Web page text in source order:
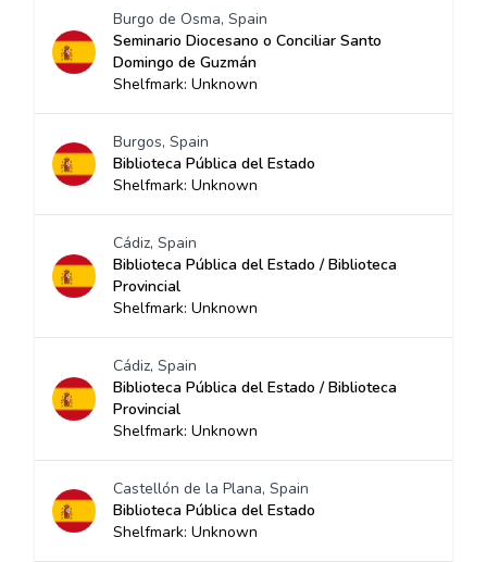
Burgo de Osma, Spain
Seminario Diocesano o Conciliar Santo
Domingo de Guzmán
Shelfmark: Unknown
Burgos, Spain
Biblioteca Pública del Estado
Shelfmark: Unknown
Cádiz, Spain
Biblioteca Pública del Estado / Biblioteca
Provincial
Shelfmark: Unknown
Cádiz, Spain
Biblioteca Pública del Estado / Biblioteca
Provincial
Shelfmark: Unknown
Castellón de la Plana, Spain
Biblioteca Pública del Estado
Shelfmark: Unknown